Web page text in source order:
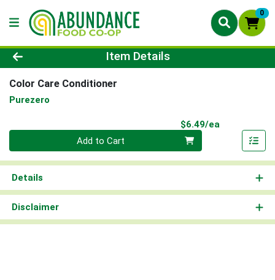
0
Product Details Page
Item Details
Color Care Conditioner
Purezero
$6.49/ea
Quantity 0
Add to Cart
Details
Disclaimer